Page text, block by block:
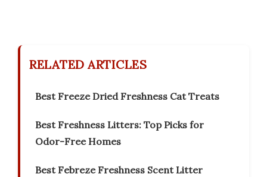
RELATED ARTICLES
Best Freeze Dried Freshness Cat Treats
Best Freshness Litters: Top Picks for
Odor-Free Homes
Best Febreze Freshness Scent Litter